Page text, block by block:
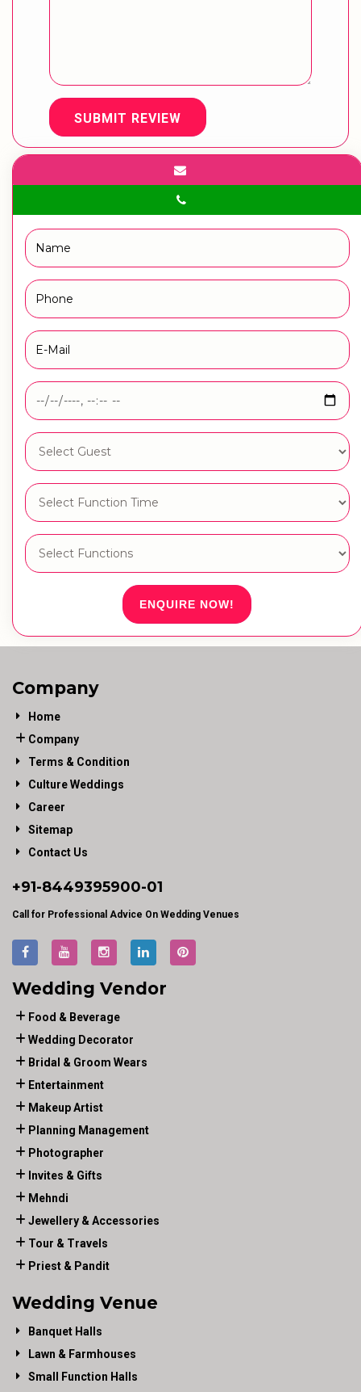
SUBMIT REVIEW
ENQUIRE NOW!
Company
Home
Company
Terms & Condition
Culture Weddings
Career
Sitemap
Contact Us
+91-8449395900-01
Call for Professional Advice On Wedding Venues
Wedding Vendor
Food & Beverage
Wedding Decorator
Bridal & Groom Wears
Entertainment
Makeup Artist
Planning Management
Photographer
Invites & Gifts
Mehndi
Jewellery & Accessories
Tour & Travels
Priest & Pandit
Wedding Venue
Banquet Halls
Lawn & Farmhouses
Small Function Halls